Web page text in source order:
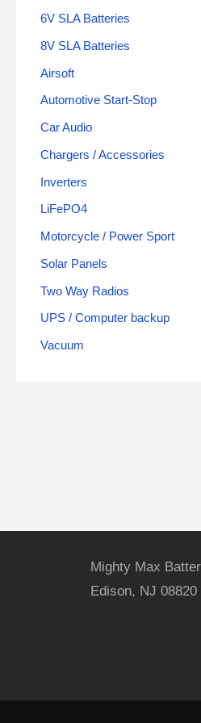
6V SLA Batteries
8V SLA Batteries
Airsoft
Automotive Start-Stop
Car Audio
Chargers / Accessories
Inverters
LiFePO4
Motorcycle / Power Sport
Solar Panels
Two Way Radios
UPS / Computer backup
Vacuum
Mighty Max
Edison, NJ 08820